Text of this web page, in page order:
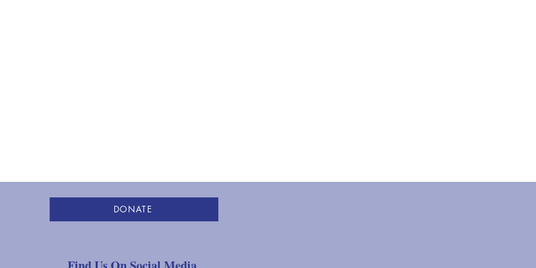
DONATE